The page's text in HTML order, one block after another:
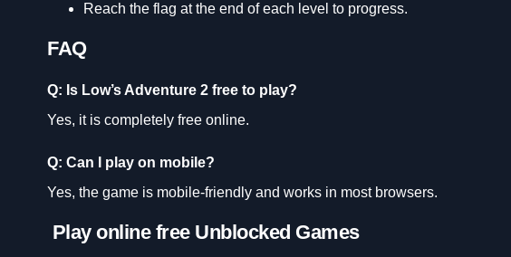
Reach the flag at the end of each level to progress.
FAQ
Q: Is Low’s Adventure 2 free to play?
Yes, it is completely free online.
Q: Can I play on mobile?
Yes, the game is mobile-friendly and works in most browsers.
Play online free Unblocked Games